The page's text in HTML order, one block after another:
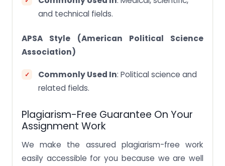
and technical fields.
APSA Style (American Political Science
Association)
Commonly Used In: Political science and
related fields.
Plagiarism-Free Guarantee On Your
Assignment Work
We make the assured plagiarism-free work
easily accessible for you because we are well